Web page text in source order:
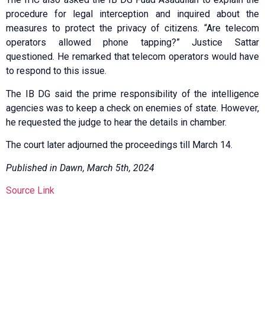
procedure for legal interception and inquired about the
measures to protect the privacy of citizens. “Are telecom
operators allowed phone tapping?” Justice Sattar
questioned. He remarked that telecom operators would have
to respond to this issue.
The IB DG said the prime responsibility of the intelligence
agencies was to keep a check on enemies of state. However,
he requested the judge to hear the details in chamber.
The court later adjourned the proceedings till March 14.
Published in Dawn, March 5th, 2024
Source Link